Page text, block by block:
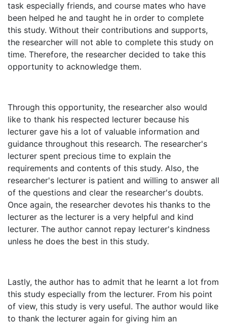
task especially friends, and course mates who have
been helped he and taught he in order to complete
this study. Without their contributions and supports,
the researcher will not able to complete this study on
time. Therefore, the researcher decided to take this
opportunity to acknowledge them.
Through this opportunity, the researcher also would
like to thank his respected lecturer because his
lecturer gave his a lot of valuable information and
guidance throughout this research. The researcher's
lecturer spent precious time to explain the
requirements and contents of this study. Also, the
researcher's lecturer is patient and willing to answer all
of the questions and clear the researcher's doubts.
Once again, the researcher devotes his thanks to the
lecturer as the lecturer is a very helpful and kind
lecturer. The author cannot repay lecturer's kindness
unless he does the best in this study.
Lastly, the author has to admit that he learnt a lot from
this study especially from the lecturer. From his point
of view, this study is very useful. The author would like
to thank the lecturer again for giving him an